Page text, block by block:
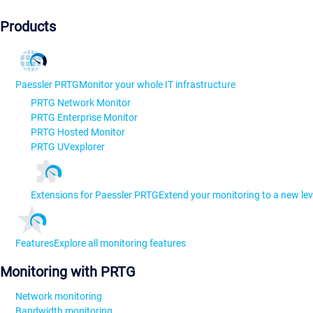
Products
Paessler PRTGMonitor your whole IT infrastructure
PRTG Network Monitor
PRTG Enterprise Monitor
PRTG Hosted Monitor
PRTG UVexplorer
Extensions for Paessler PRTGExtend your monitoring to a new
FeaturesExplore all monitoring features
Monitoring with PRTG
Network monitoring